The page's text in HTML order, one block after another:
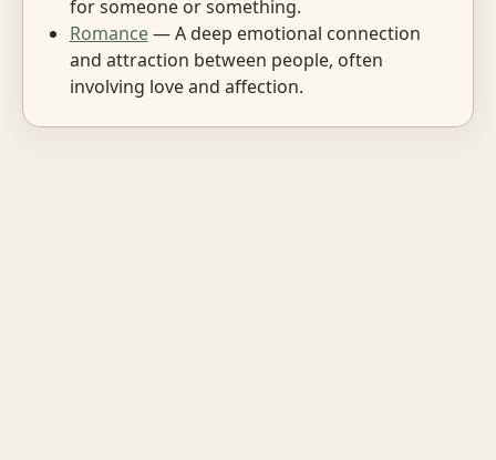
for someone or something.
Romance— A deep emotional connection
and attraction between people, often
involving love and affection.